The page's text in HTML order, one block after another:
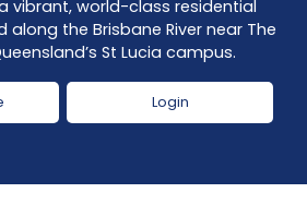
a vibrant, world-class residential
the Brisbane River near The
St Lucia campus.
Login